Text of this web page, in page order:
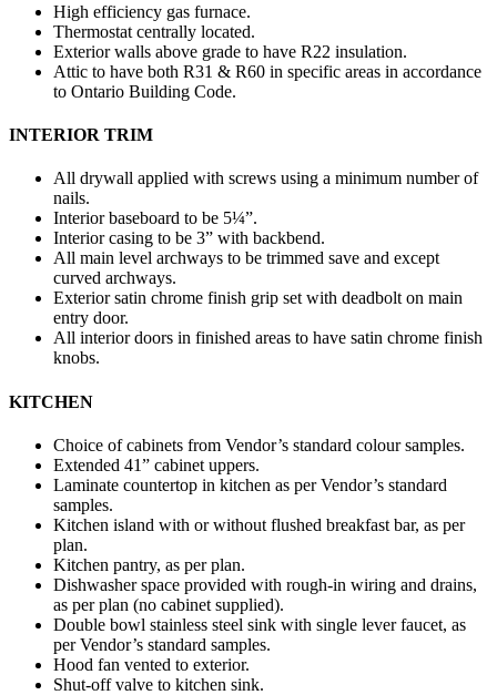
High efficiency gas furnace.
Thermostat centrally located.
Exterior walls above grade to have R22 insulation.
Attic to have both R31 & R60 in specific areas in accordance
to Ontario Building Code.
INTERIOR TRIM
All drywall applied with screws using a minimum number of
nails.
Interior baseboard to be 5¼”.
Interior casing to be 3” with backbend.
All main level archways to be trimmed save and except
curved archways.
Exterior satin chrome finish grip set with deadbolt on main
entry door.
All interior doors in finished areas to have satin chrome finish
knobs.
KITCHEN
Choice of cabinets from Vendor’s standard colour samples.
Extended 41” cabinet uppers.
Laminate countertop in kitchen as per Vendor’s standard
samples.
Kitchen island with or without flushed breakfast bar, as per
plan.
Kitchen pantry, as per plan.
Dishwasher space provided with rough-in wiring and drains,
as per plan (no cabinet supplied).
Double bowl stainless steel sink with single lever faucet, as
per Vendor’s standard samples.
Hood fan vented to exterior.
Shut-off valve to kitchen sink.